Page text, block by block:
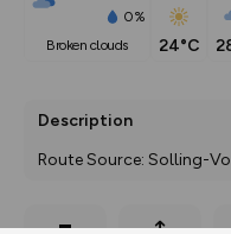
0%
broken clouds
24°C
Description
Route Source: Solling-